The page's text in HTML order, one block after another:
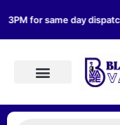
to
content
for same day